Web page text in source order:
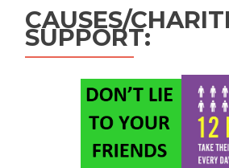
CAUSES/
SUPPORT: